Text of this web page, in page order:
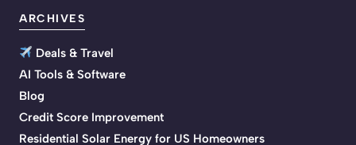
ARCHIVES
Deals & Travel
AI Tools & Software
Blog
Credit Score Improvement
Residential Solar Energy for US Homeowners